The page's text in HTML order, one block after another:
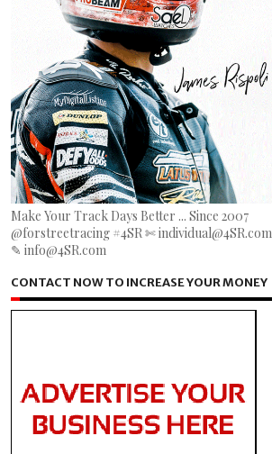
Make Your Track Days Better ... Since 2007
@forstreetracing #4SR ✄ individual@4SR.com
✎ info@4SR.com
CONTACT NOW TO INCREASE YOUR MONEY